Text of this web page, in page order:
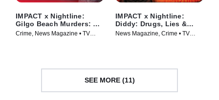
IMPACT x Nightline:
Gilgo Beach Murders: A
Serial Killer’s Secrets?
Crime, News Magazine • TV
IMPACT x Nightline:
Diddy: Drugs, Lies &
Freak Offs
News Magazine, Crime • TV
SEE MORE (11)